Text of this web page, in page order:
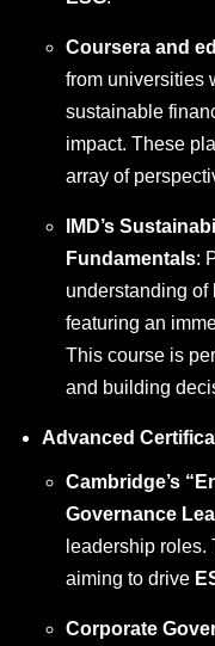
Coursera and
from universities
sustainable
impact. These
array of
IMD’s
Fundamentals:
understanding of
featuring an
This course is
and building
Advanced
Cambridge’s
Governance
leadership roles.
aiming to drive
Corporate